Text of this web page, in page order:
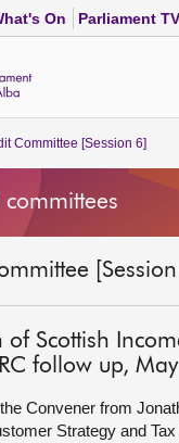
On Parliament TV
Committee [Session 6]
[Session
Scottish
follow up,
Convener from
Strategy and